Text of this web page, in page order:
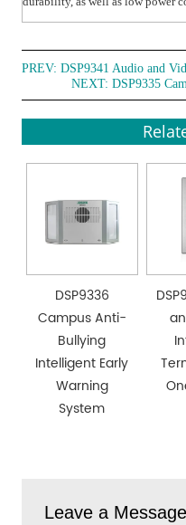
PREV:
NEXT:
DSP9336
Campus Anti-
Bullying
Intelligent Early
Warning
System
Leave a Message